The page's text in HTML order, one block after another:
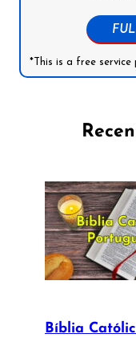
*This is a free
Bíblia